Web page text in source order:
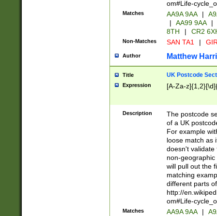
om#Life-
Matches AA9A 9AA |
|
AA99 9AA |
8TH
| CR2
Non-Matches SAN TA1 |
Author Matthew
Title UK Postcode
Expression [A-Za-
Description
The postcode
of a UK
For example
loose match as
doesn't validate
non-geographic
will pull out the
matching
different parts
http://
om#Life-
Matches AA9A 9AA |